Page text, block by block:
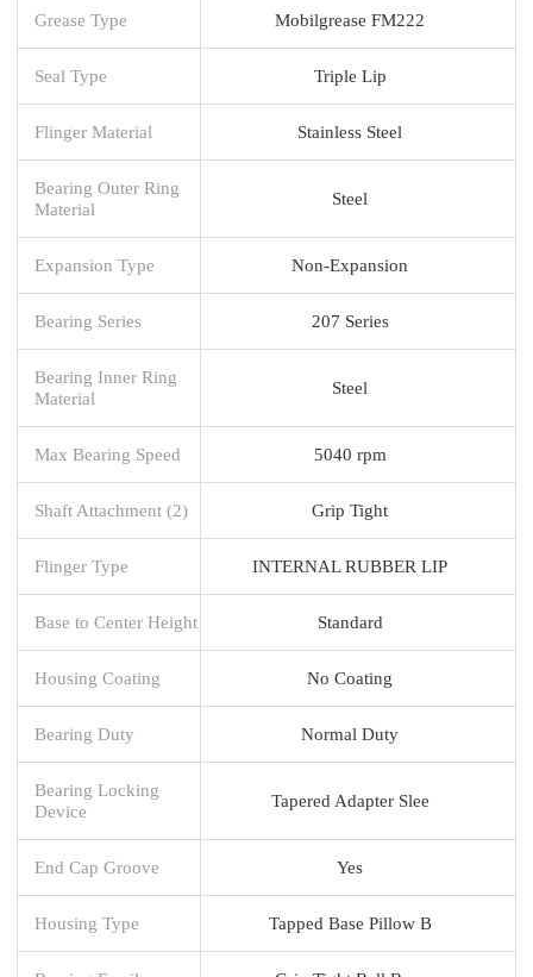
Grease Type Mobilgrease FM222
Seal Type Triple Lip
Flinger Material Stainless Steel
Bearing Outer Ring
Material
Steel
Expansion Type Non-Expansion
Bearing Series 207 Series
Bearing Inner Ring
Material
Steel
Max Bearing Speed 5040 rpm
Shaft Attachment (2) Grip Tight
Flinger Type INTERNAL RUBBER LIP
Base to Center Height Standard
Housing Coating No Coating
Bearing Duty Normal Duty
Bearing Locking
Device
Tapered Adapter Slee
End Cap Groove Yes
Housing Type Tapped Base Pillow B